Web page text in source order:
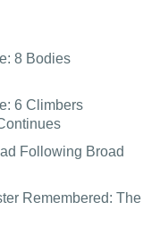
8 Bodies
6 Climbers
Following Broad
Remembered: The